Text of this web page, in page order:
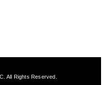
All Rights Reserved.